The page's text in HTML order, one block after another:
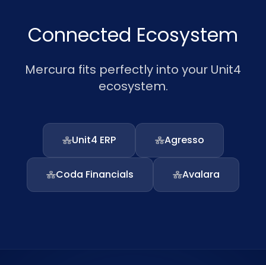
Connected Ecosystem
Mercura fits perfectly into your Unit4
ecosystem.
Unit4 ERP Agresso
Coda Financials Avalara